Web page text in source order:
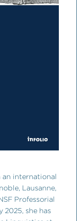
international
Lausanne,
Professorial
2025, she has